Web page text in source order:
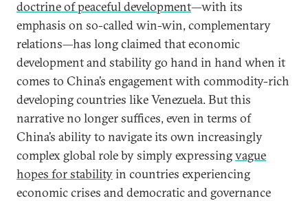
doctrine of peaceful development—with its
emphasis on so-called win-win, complementary
relations—has long claimed that economic
development and stability go hand in hand when it
comes to China’s engagement with commodity-rich
developing countries like Venezuela. But this
narrative no longer suffices, even in terms of
China’s ability to navigate its own increasingly
complex global role by simply expressingvague
hopes for stabilityin countries experiencing
economic crises and democratic and governance